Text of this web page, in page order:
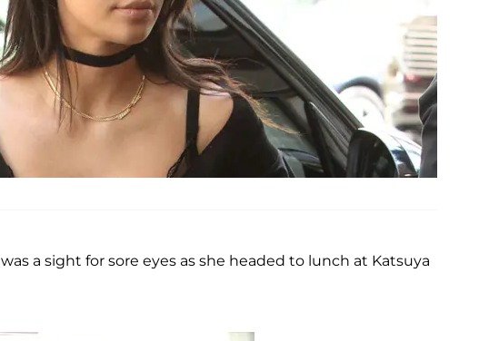
was a sight for sore eyes as she headed to lunch at Katsuya